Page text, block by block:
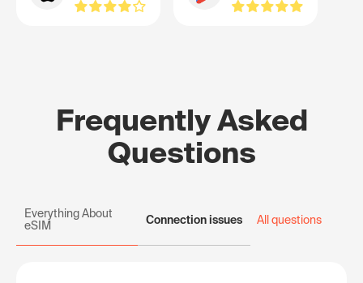
Frequently Asked
Questions
Everything About
eSIM
Connection issues All questions